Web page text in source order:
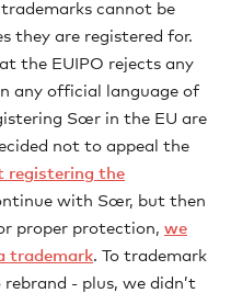
cannot be
they are registered for.
the EUIPO rejects any
any official language of
Sœr in the EU are
not to appeal the
registering the
with Sœr, but then
proper protection, we
trademark. To trademark
- plus, we didn’t